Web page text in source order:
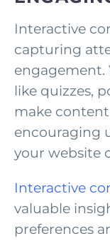
Interactive
capturing
engagement.
like quizzes,
make
encouraging
your website
Interactive
valuable
preferences